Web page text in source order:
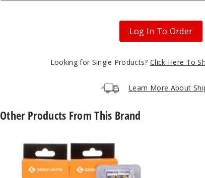
Log In To Order
Looking for Single Products?Click Here To
Learn More About
Other Products From This Brand